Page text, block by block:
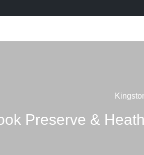
Preserve &